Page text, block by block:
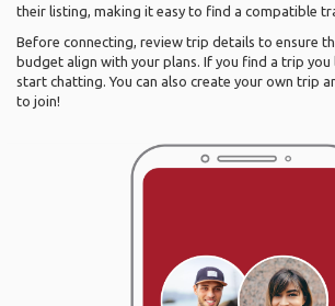
their listing, making it easy to find a compatible
Before connecting, review trip details to ensure
budget align with your plans. If you find a trip you
start chatting. You can also create your own trip
to join!